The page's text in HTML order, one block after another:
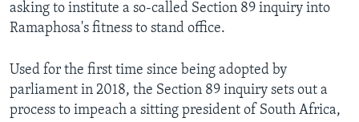
asking to institute a so-called Section 89 inquiry into
Ramaphosa's fitness to stand office.
Used for the first time since being adopted by
parliament in 2018, the Section 89 inquiry sets out a
process to impeach a sitting president of South Africa,